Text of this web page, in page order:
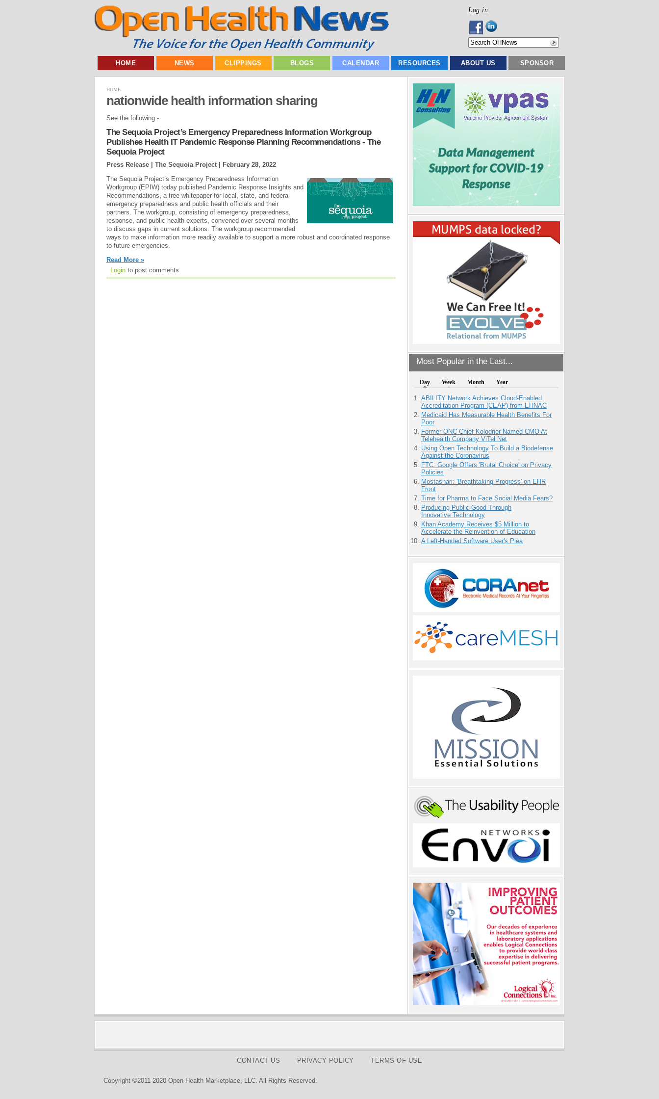
Log in
HOME NEWS CLIPPINGS BLOGS CALENDAR RESOURCES ABOUT US SPONSOR
Most Popular in the Last...
Day Week Month Year
ABILITY Network Achieves Cloud-Enabled
Accreditation Program (CEAP) from EHNAC
Medicaid Has Measurable Health Benefits For
Poor
Former ONC Chief Kolodner Named CMO At
Telehealth Company ViTel Net
Using Open Technology To Build a Biodefense
Against the Coronavirus
FTC: Google Offers 'Brutal Choice' on Privacy
Policies
Mostashari: 'Breathtaking Progress' on EHR
Front
Time for Pharma to Face Social Media Fears?
Producing Public Good Through
Innovative Technology
Khan Academy Receives $5 Million to
Accelerate the Reinvention of Education
A Left-Handed Software User's Plea
HOME
nationwide health information sharing
See the following -
The Sequoia Project’s Emergency Preparedness Information Workgroup
Publishes Health IT Pandemic Response Planning Recommendations - The
Sequoia Project
Press Release | The Sequoia Project |
February 28, 2022
The Sequoia Project’s Emergency Preparedness Information
Workgroup (EPIW) today published Pandemic Response Insights and
Recommendations, a free whitepaper for local, state, and federal
emergency preparedness and public health officials and their
partners. The workgroup, consisting of emergency preparedness,
response, and public health experts, convened over several months
to discuss gaps in current solutions. The workgroup recommended
ways to make information more readily available to support a more robust and coordinated response
to future emergencies.
Read More »
Login to post comments
CONTACT US PRIVACY POLICY TERMS OF USE
Copyright ©2011-2020 Open Health Marketplace, LLC. All Rights Reserved.